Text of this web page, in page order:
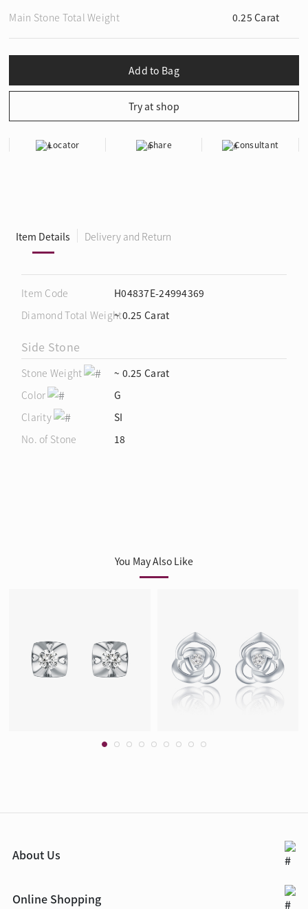
Main Stone Total Weight 0.25 Carat
Locator Share Consultant
Item Details Delivery and Return
Item Code
H04837E-24994369
Diamond Total Weight~ 0.25 Carat
Side Stone
Stone Weight
~ 0.25 Carat
Color
G
Clarity
SI
No. of Stone
18
You May Also Like
About Us
Online Shopping